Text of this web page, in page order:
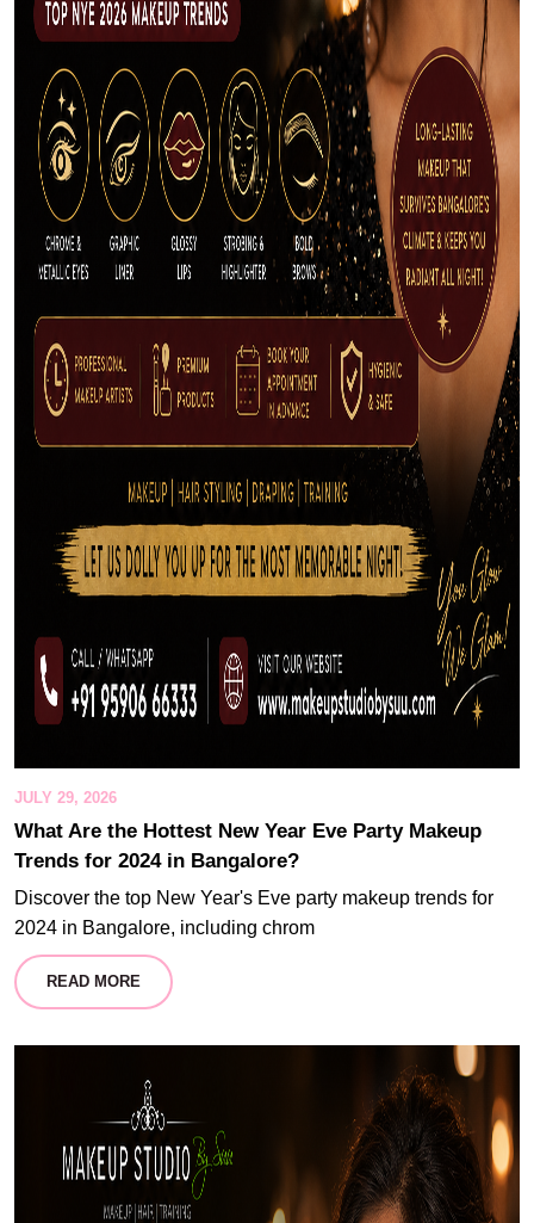
JULY 29, 2026
What Are the Hottest New Year Eve Party Makeup
Trends for 2024 in Bangalore?
Discover the top New Year's Eve party makeup trends for
2024 in Bangalore, including chrom
READ MORE